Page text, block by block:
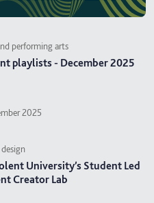
performing arts
playlists - December 2025
2025
University’s Student Led
Creator Lab